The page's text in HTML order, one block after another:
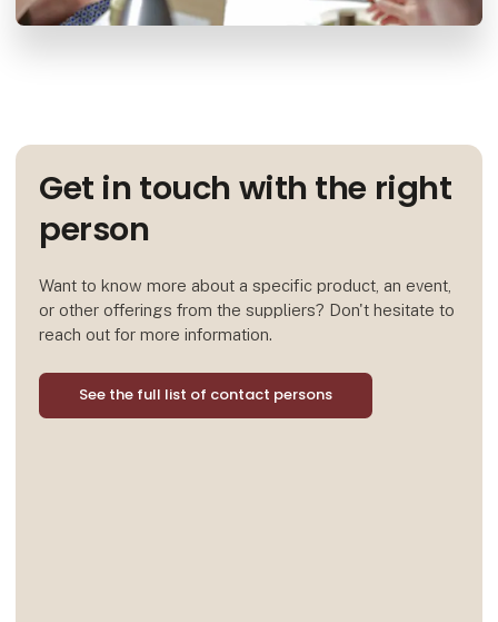
Get in touch with the right
person
Want to know more about a specific product, an event,
or other offerings from the suppliers? Don't hesitate to
reach out for more information.
See the full list of contact persons